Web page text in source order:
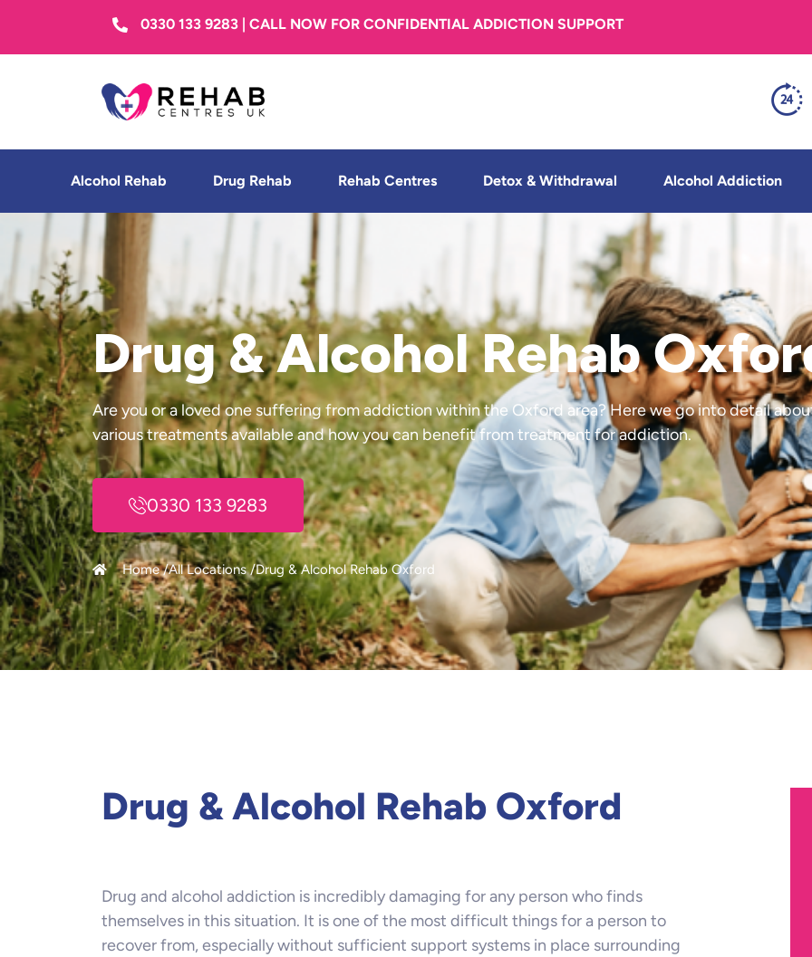
0330 133 9283 | CALL NOW FOR CONFIDENTIAL ADDICTION SUPPORT
Alcohol Rehab Drug Rehab Rehab Centres Detox & Withdrawal Alcohol Addiction
Drug & Alcohol Rehab
Are you or a loved one suffering from addiction within the Oxford area? Here we go into detail
various treatments available and how you can benefit from treatment for addiction.
0330 133 9283
Home /All Locations /Drug & Alcohol Rehab Oxford
Drug & Alcohol Rehab Oxford
Drug and alcohol addiction is incredibly damaging for any person who finds
themselves in this situation. It is one of the most difficult things for a person to
recover from, especially without sufficient support systems in place surrounding